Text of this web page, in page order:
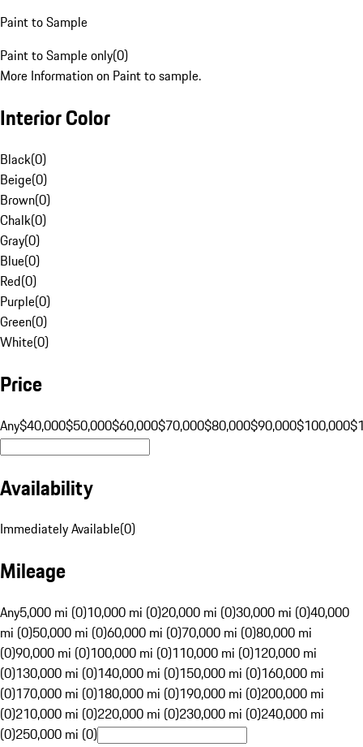
Paint to Sample
Paint to Sample only(0)
More Information on Paint to sample.
Interior Color
Black(0)
Beige(0)
Brown(0)
Chalk(0)
Gray(0)
Blue(0)
Red(0)
Purple(0)
Green(0)
White(0)
Price
Any$40,000$50,000$60,000$70,000$80,000$90,000$100,000
Availability
Immediately Available(0)
Mileage
Any5,000 mi (0)10,000 mi (0)20,000 mi (0)30,000 mi (0)40,000
mi (0)50,000 mi (0)60,000 mi (0)70,000 mi (0)80,000 mi
(0)90,000 mi (0)100,000 mi (0)110,000 mi (0)120,000 mi
(0)130,000 mi (0)140,000 mi (0)150,000 mi (0)160,000 mi
(0)170,000 mi (0)180,000 mi (0)190,000 mi (0)200,000 mi
(0)210,000 mi (0)220,000 mi (0)230,000 mi (0)240,000 mi
(0)250,000 mi (0)